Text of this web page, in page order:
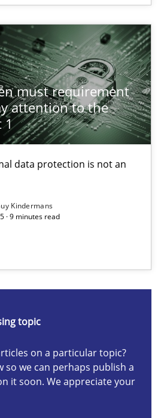
must requirement
attention to the
1
data protection is not an
Kindermans
· 9 minutes read
topic
on a particular topic?
so we can perhaps publish a
it soon. We appreciate your
requirement engineers pay
protection is not an option
Design in Business Analysis